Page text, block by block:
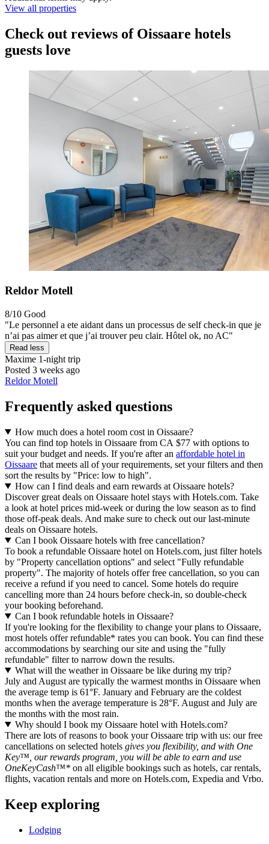
View all properties
Check out reviews of Oissaare hotels
guests love
Reldor Motell
8/10 Good
"Le personnel a ete aidant dans un processus de self check-in que je
n’ai pas aimer et que j’ai trouver peu clair. Hôtel ok, no AC"
Read less
Maxime 1-night trip
Posted 3 weeks ago
Reldor Motell
Frequently asked questions
How much does a hotel room cost in Oissaare?
You can find top hotels in Oissaare from CA $77 with options to
suit your budget and needs. If you're after an affordable hotel in
Oissaare that meets all of your requirements, set your filters and then
sort the results by "Price: low to high".
How can I find deals and earn rewards at Oissaare hotels?
Discover great deals on Oissaare hotel stays with Hotels.com. Take
a look at hotel prices mid-week or during the low season as to find
those off-peak deals. And make sure to check out our last-minute
deals on Oissaare hotels.
Can I book Oissaare hotels with free cancellation?
To book a refundable Oissaare hotel on Hotels.com, just filter hotels
by "Property cancellation options" and select "Fully refundable
property". The majority of hotels offer free cancellation, so you can
receive a refund if you need to cancel. Some hotels do require
cancelling more than 24 hours before check-in, so double-check
your booking beforehand.
Can I book refundable hotels in Oissaare?
If you're looking for the flexibility to change your plans to Oissaare,
most hotels offer refundable* rates you can book. You can find these
accommodations by searching our site and using the "fully
refundable" filter to narrow down the results.
What will the weather in Oissaare be like during my trip?
July and August are typically the warmest months in Oissaare when
the average temp is 61°F. January and February are the coldest
months when the average temperature is 28°F. August and July are
the months with the most rain.
Why should I book my Oissaare hotel with Hotels.com?
There are lots of reasons to book your Oissaare trip with us: our free
cancellations on selected hotels gives you flexibility, and with One
Key™, our rewards program, you will be able to earn and use
OneKeyCash™* on all eligible bookings such as hotels, car rentals,
flights, vacation rentals and more on Hotels.com, Expedia and Vrbo.
Keep exploring
Lodging